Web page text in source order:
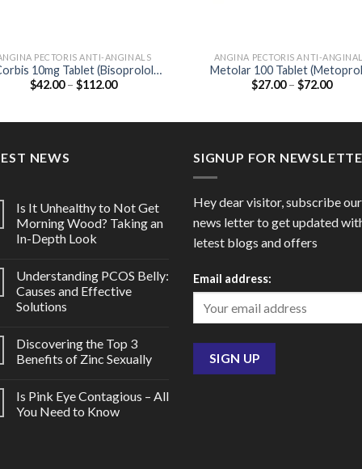
PECTORIS ANTI-ANGINALS
10mg Tablet (Bisoprolol
10mg)
$42.00 – $112.00Price
ANGINA PECTORIS ANTI-
Metolar 100 Tablet
Tartrate 100mg)
$27.00 – $72.00Price
NEWS
Is It Unhealthy to Not Get
Morning Wood? Taking an
In-Depth Look
Understanding PCOS Belly:
Causes and Effective
Solutions
Discovering the Top 3
Benefits of Zinc Sexually
Is Pink Eye Contagious – All
You Need to Know
SIGNUP FOR
Hey dear visitor, subscribe our
news letter to get updated
letest blogs and offers
Email address: